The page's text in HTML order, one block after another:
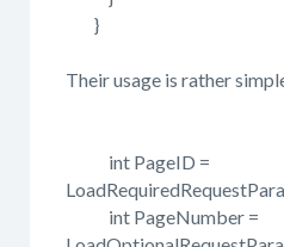
}
Their usage is rather
int PageID =
int PageNumber =